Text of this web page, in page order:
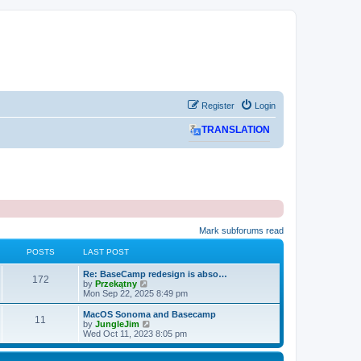
Login
Register
TRANSLATION
Mark subforums read
POSTS LAST POST
172P
t
L
a
s
t
p
o
s
Re: BaseCamp redesign is abso…
by Przekątny
i
e
w
t
h
l
Mon Sep 22, 2025 8:49 pm
11
L
a
s
t
p
MacOS Sonoma and Basecamp
by JungleJim
i
e
w
Wed Oct 11, 2023 8:05 pm